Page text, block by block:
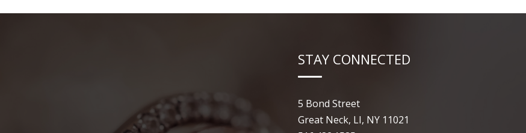
STAY CONNECTED
5 Bond Street
Great Neck, LI, NY 11021